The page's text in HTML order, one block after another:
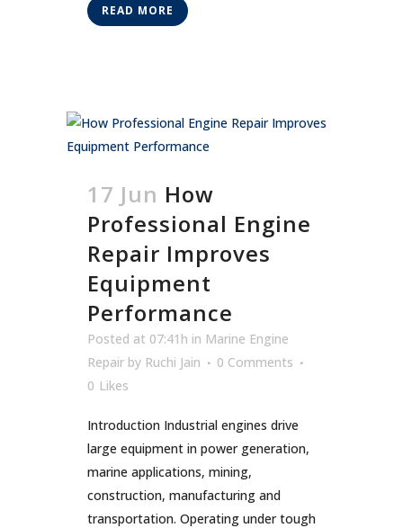
READ MORE
17 Jun How
Professional Engine
Repair Improves
Equipment
Performance
Posted at 07:41h in Marine Engine
Repair by Ruchi Jain
0 Comments
0 Likes
Introduction Industrial engines drive
large equipment in power generation,
marine applications, mining,
construction, manufacturing and
transportation. Operating under tough